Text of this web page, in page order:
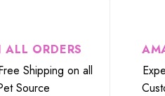
ORDERS
Shipping on all
Source